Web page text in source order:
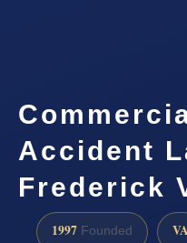
Accident
Frederick
1997 Founded